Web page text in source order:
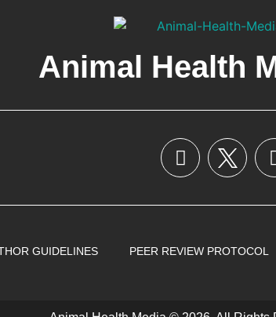
Animal Health
GUIDELINES PEER REVIEW PROTOCOL